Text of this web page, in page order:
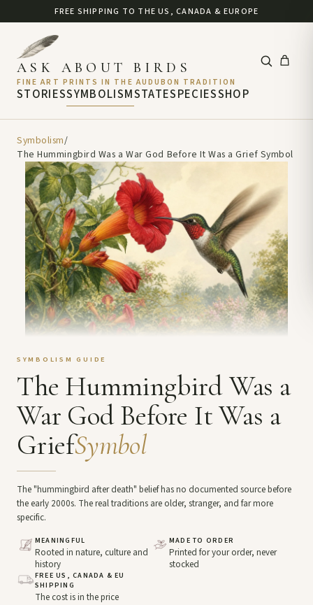
FREE SHIPPING TO THE US, CANADA & EUROPE
STORIESSYMBOLISMSTATE
ASK ABOUT BIRDS
FINE ART PRINTS IN THE AUDUBON TRADITION
SPECIESSHOP
Symbolism/
The Hummingbird Was a War God Before It Was a Grief Symbol
SYMBOLISM GUIDE
The Hummingbird Was a
War God Before It Was a
GriefSymbol
The "hummingbird after death" belief has no documented source before
the early 2000s. The real traditions are older, stranger, and far more
specific.
MEANINGFUL
Rooted in nature, culture and
history
MADE TO ORDER
Printed for your order, never
stocked
FREE US, CANADA & EU
SHIPPING
The cost is in the price